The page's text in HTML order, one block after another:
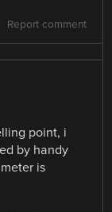
Report comment
point, i
by handy
is